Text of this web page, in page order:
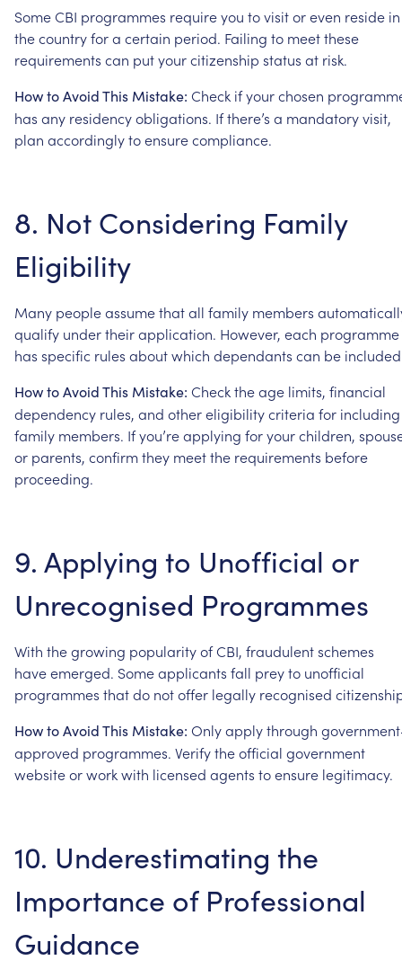
SomeCBI programmes requireyou tovisitoreven reside in
thecountryfora certain period. Failing to meetthese
requirements can putyourcitizenship status at risk.
HowtoAvoidThis Mistake: Check ifyourchosen
has any residencyobligations. Ifthere’s a mandatoryvisit,
plan accordinglytoensurecompliance.
8. Not Considering Family
Eligibility
Many peopleassumethatall family members
qualify undertheirapplication. However, each programme
has specific rules aboutwhich dependants can be
HowtoAvoidThis Mistake: Checktheage limits, financial
dependency rules, and othereligibilitycriteria for including
family members. Ifyou’reapplying foryourchildren,
or parents, confirmthey meetthe requirements before
proceeding.
9. Applying to Unofficial or
Unrecognised Programmes
With thegrowing popularityofCBI, fraudulentschemes
haveemerged. Someapplicants fall preyto unofficial
programmes thatdo notoffer legally recognised
HowtoAvoidThis Mistake: Onlyapplythrough
approved programmes. Verifytheofficial government
websiteorworkwith licensed agents toensure legitimacy.
10. Underestimating the
Importance of Professional
Guidance